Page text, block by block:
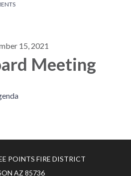
15, 2021
Meeting
POINTS FIRE DISTRICT
AZ 85736